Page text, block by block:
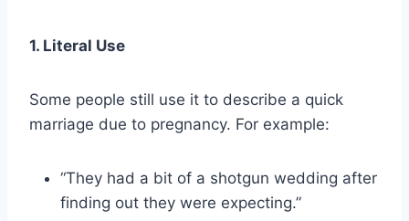
1. Literal Use
Some people still use it to describe a quick
marriage due to pregnancy. For example:
“They had a bit of a shotgun wedding after
finding out they were expecting.”